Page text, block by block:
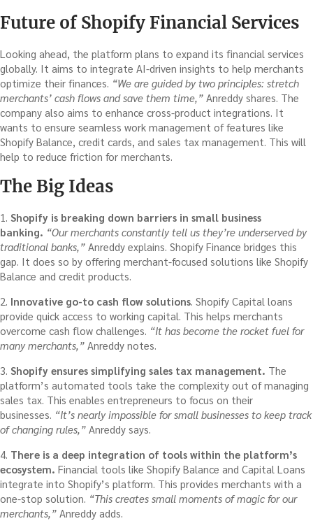
Future of Shopify Financial Services
Looking ahead, the platform plans to expand its financial services
globally. It aims to integrate AI-driven insights to help merchants
optimize their finances. “We are guided by two principles: stretch
merchants’ cash flows and save them time,” Anreddy shares. The
company also aims to enhance cross-product integrations. It
wants to ensure seamless work management of features like
Shopify Balance, credit cards, and sales tax management. This will
help to reduce friction for merchants.
The Big Ideas
1. Shopify is breaking down barriers in small business
banking. “Our merchants constantly tell us they’re underserved by
traditional banks,” Anreddy explains. Shopify Finance bridges this
gap. It does so by offering merchant-focused solutions like Shopify
Balance and credit products.
2. Innovative go-to cash flow solutions . Shopify Capital loans
provide quick access to working capital. This helps merchants
overcome cash flow challenges. “It has become the rocket fuel for
many merchants,” Anreddy notes.
3. Shopify ensures simplifying sales tax management. The
platform’s automated tools take the complexity out of managing
sales tax. This enables entrepreneurs to focus on their
businesses. “It’s nearly impossible for small businesses to keep track
of changing rules,” Anreddy says.
4. There is a deep integration of tools within the platform’s
ecosystem. Financial tools like Shopify Balance and Capital Loans
integrate into Shopify’s platform. This provides merchants with a
one-stop solution. “This creates small moments of magic for our
merchants,” Anreddy adds.